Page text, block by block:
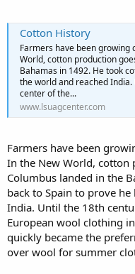
Cotton History
Farmers have been growing
World, cotton production
Bahamas in 1492. He took
the world and reached
center of the...
www.lsuagcenter.com
Farmers have been
In the New World, cotton
Columbus landed in the
back to Spain to prove
India. Until the 18th
European wool clothing
quickly became the
over wool for summer